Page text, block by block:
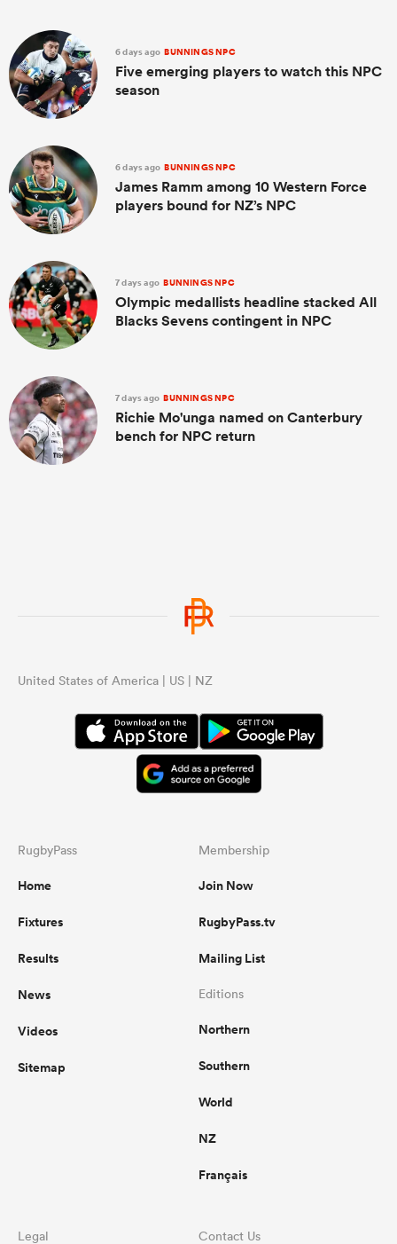
6 days ago BUNNINGS NPC
Five emerging players to watch this NPC
season
6 days ago BUNNINGS NPC
James Ramm among 10 Western Force
players bound for NZ’s NPC
7 days ago BUNNINGS NPC
Olympic medallists headline stacked All
Blacks Sevens contingent in NPC
7 days ago BUNNINGS NPC
Richie Mo'unga named on Canterbury
bench for NPC return
United States of America | US | NZ
RugbyPass
Home
Fixtures
Results
News
Videos
Sitemap
Membership
Join Now
RugbyPass.tv
Mailing List
Editions
Northern
Southern
World
NZ
Français
Legal Contact Us